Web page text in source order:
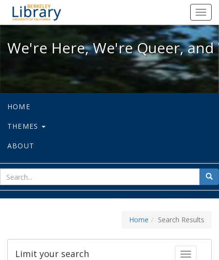
We're Here, We're Queer, and
We're Here, We're Queer,
HOME
THEMES
ABOUT
for
Home Search Results
Toggle
Limit your search